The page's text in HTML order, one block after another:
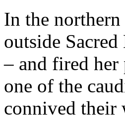
In the
outside
– and fired her
one of the
connived their